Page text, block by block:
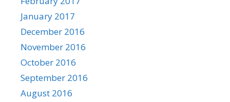
January 2017
December 2016
November 2016
October 2016
September 2016
August 2016